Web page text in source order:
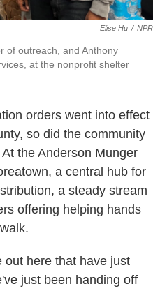
Elise Hu / NPR
of outreach, and Anthony
at the nonprofit shelter
orders went into effect
so did the community
the Anderson Munger
a central hub for
a steady stream
offering helping hands
out here that have just
just been handing off